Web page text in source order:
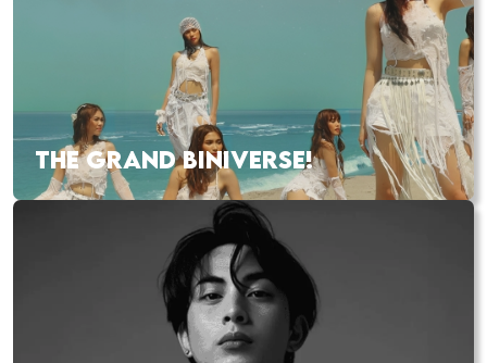
THE GRAND BINIVERSE!